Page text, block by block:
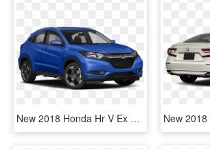
New 2018 Honda Hr V Ex L W/navi - 2019 Subaru Outback Touring, HD Png Download